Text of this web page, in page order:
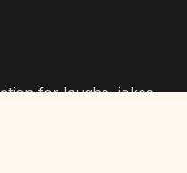
for laughs, jokes,